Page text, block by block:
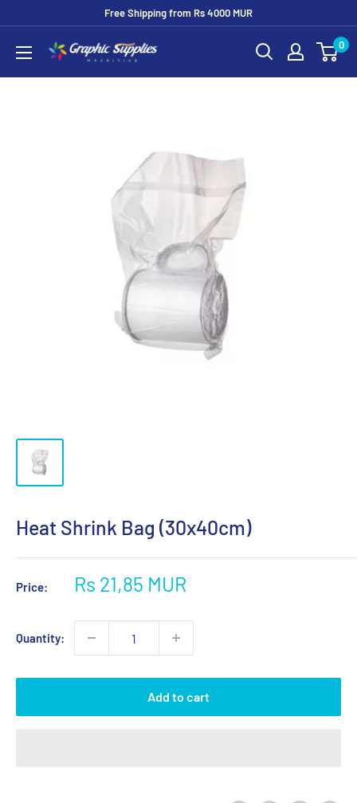
content
Free Shipping from Rs 4000 MUR
Graphic
0
Heat Shrink Bag (30x40cm)
Price:
Sale
Rs 21,85 MUR
Quantity:
Add to cart